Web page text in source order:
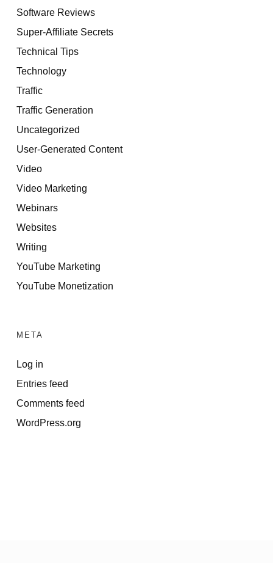
Software Reviews
Super-Affiliate Secrets
Technical Tips
Technology
Traffic
Traffic Generation
Uncategorized
User-Generated Content
Video
Video Marketing
Webinars
Websites
Writing
YouTube Marketing
YouTube Monetization
META
Log in
Entries feed
Comments feed
WordPress.org